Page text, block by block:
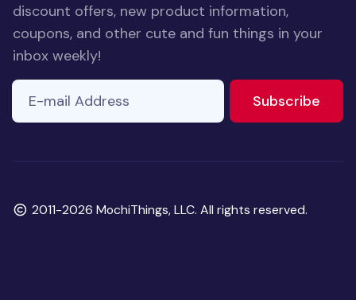
discount offers, new product information,
coupons, and other cute and fun things in your
inbox weekly!
E-mail Address
Subscribe
Copyright
2011-2026 MochiThings, LLC. All rights reserved.